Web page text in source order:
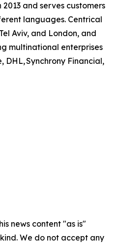
and serves customers
languages. Centrical
Aviv, and London, and
multinational enterprises
DHL, Synchrony Financial,
news content "as is"
We do not accept any